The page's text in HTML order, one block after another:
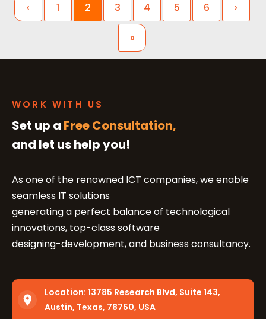
‹ 1 2 3 4 5 6 ›
»
WORK WITH US
Set up a Free Consultation,
and let us help you!
As one of the renowned ICT companies, we enable
seamless IT solutions
generating a perfect balance of technological
innovations, top-class software
designing-development, and business consultancy.
Location: 13785 Research Blvd, Suite 143,
Austin, Texas, 78750, USA